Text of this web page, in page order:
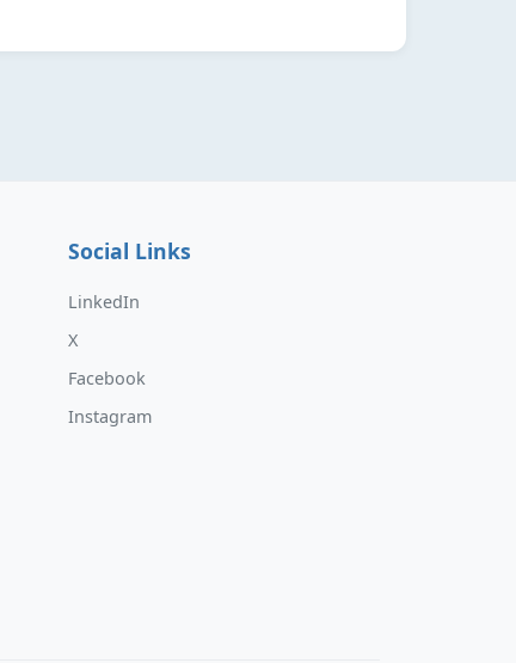
Social Links
LinkedIn
X
Facebook
Instagram